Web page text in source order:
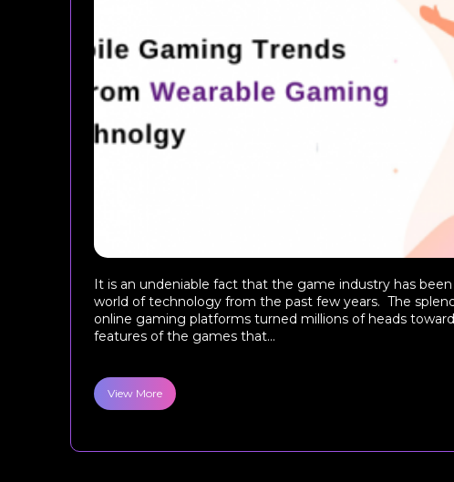
It is an undeniable fact that the game industry has
world of technology from the past few years. The
online gaming platforms turned millions of heads
features of the games that...
View More